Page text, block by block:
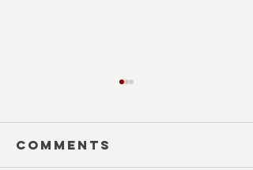
Comments